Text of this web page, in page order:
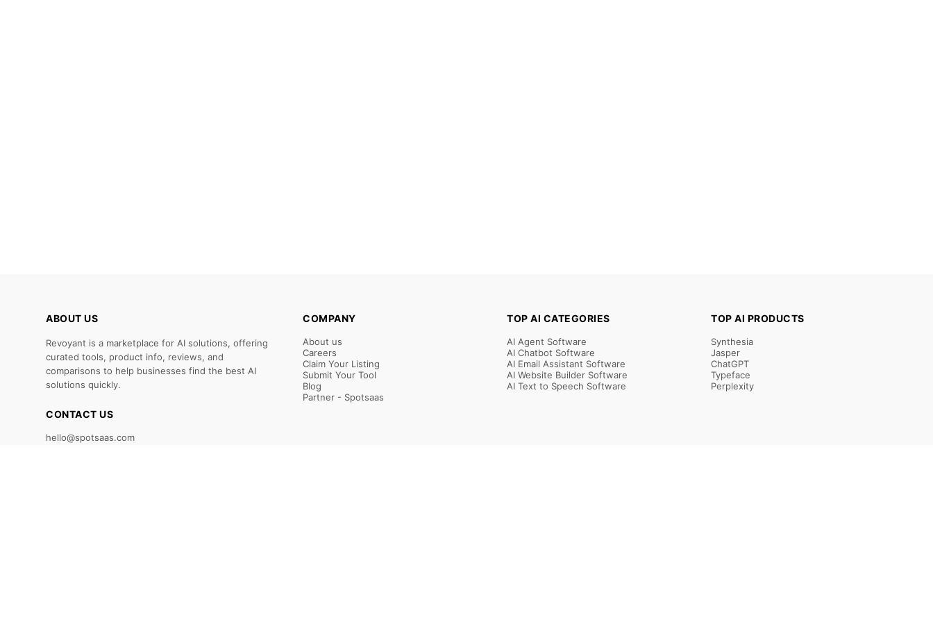
ABOUT US
Revoyant is a marketplace for AI solutions, offering
curated tools, product info, reviews, and
comparisons to help businesses find the best AI
solutions quickly.
CONTACT US
hello@spotsaas.com
COMPANY
About us
Careers
Claim Your Listing
Submit Your Tool
Blog
Partner - Spotsaas
TOP AI CATEGORIES
AI Agent Software
AI Chatbot Software
AI Email Assistant Software
AI Website Builder Software
AI Text to Speech Software
TOP AI PRODUCTS
Synthesia
Jasper
ChatGPT
Typeface
Perplexity